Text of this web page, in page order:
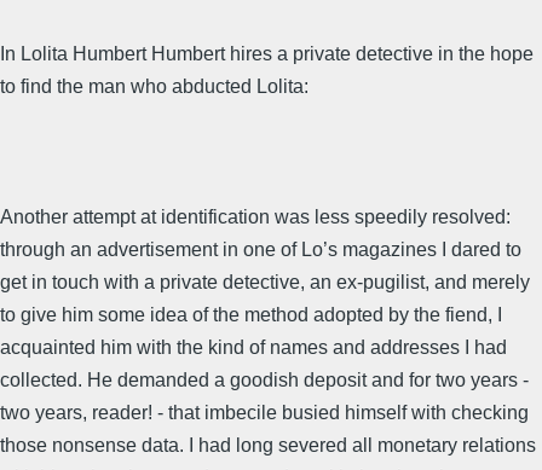
In Lolita Humbert Humbert hires a private detective in the hope
to find the man who abducted Lolita:
Another attempt at identification was less speedily resolved:
through an advertisement in one of Lo’s magazines I dared to
get in touch with a private detective, an ex-pugilist, and merely
to give him some idea of the method adopted by the fiend, I
acquainted him with the kind of names and addresses I had
collected. He demanded a goodish deposit and for two years -
two years, reader! - that imbecile busied himself with checking
those nonsense data. I had long severed all monetary relations